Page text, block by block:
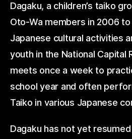
Dagaku, a children’s taiko
Oto-Wa members in 2006
Japanese cultural activities
youth in the National Capital
meets once a week to
school year and often
Taiko in various Japanese
Dagaku has not yet